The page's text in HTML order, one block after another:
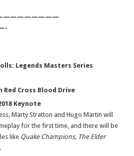
Legends Masters Series
Red Cross Blood Drive
Keynote
Marty Stratton and Hugo Martin will
for the first time, and there will be
like Quake Champions, The Elder